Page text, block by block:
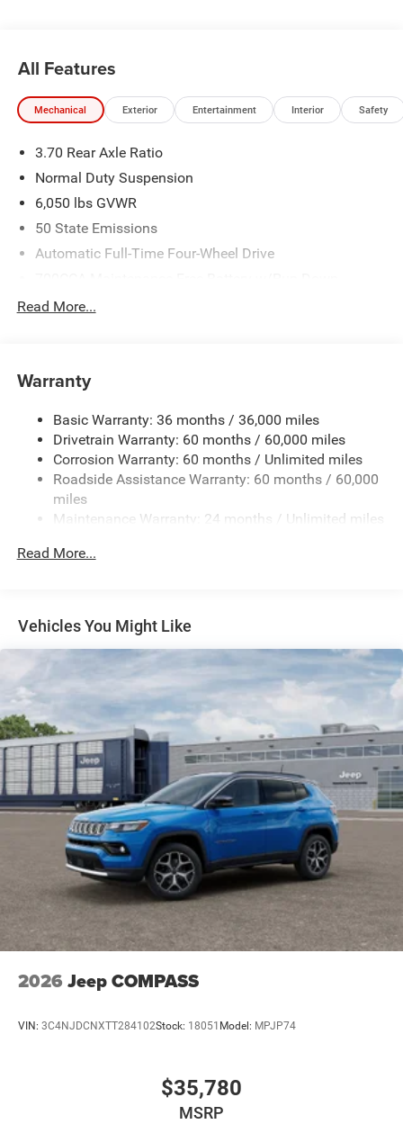
All Features
Mechanical Exterior Entertainment Interior Safety
3.70 Rear Axle Ratio
Normal Duty Suspension
6,050 lbs GVWR
50 State Emissions
Automatic Full-Time Four-Wheel Drive
Protection
Towing Equipment -inc: Trailer Sway Control
Gas-Pressurized Shock Absorbers
Front And Rear Anti-Roll Bars
Electric Power-Assist Steering
23 Gal. Fuel Tank
Stainless Steel Exhaust
Permanent Locking Hubs
4-Wheel Disc Brakes w/4-Wheel ABS, Front And Rear
Electric Parking Brake
Brake Actuated Limited Slip Differential
Read More...
Warranty
Basic Warranty: 36 months / 36,000 miles
Drivetrain Warranty: 60 months / 60,000 miles
Corrosion Warranty: 60 months / Unlimited miles
Roadside Assistance Warranty: 60 months / 60,000
miles
Maintenance Warranty: 24 months / Unlimited miles
Read More...
Vehicles You Might Like
2026 Jeep COMPASS
VIN: 3C4NJDCNXTT284102Stock: 18051 Model: MPJP74
$35,780
MSRP